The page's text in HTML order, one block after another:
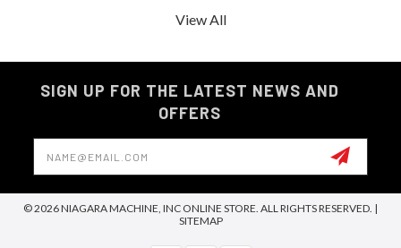
View All
SIGN UP FOR THE LATEST NEWS AND
OFFERS
Email
Address
© 2026 NIAGARA MACHINE, INC ONLINE STORE. ALL RIGHTS RESERVED. |
SITEMAP